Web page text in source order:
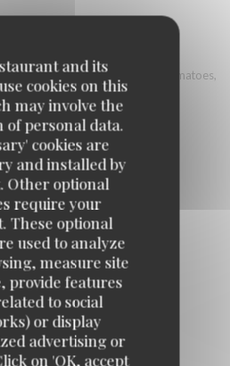
and its
cookies on this
may involve the
of personal data.
cookies are
and installed by
Other optional
require your
These optional
used to analyze
measure site
provide features
to social
or display
advertising or
on 'OK, accept
ham, mozzarella, cherry tomatoes,
sherry vinegar, sunflower seeds
16,00 EUR
Fish
CHIPS STYLE
17,00 EUR